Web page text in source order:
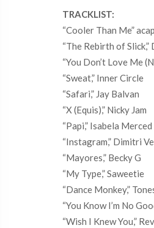
TRACKLIST:
“Cooler Than Me”
“The Rebirth of
“You Don’t Love Me
“Sweat,” Inner Circle
“Safari,” Jay Balvan
“X (Equis),” Nicky Jam
“Papi,” Isabela Merced
“Instagram,” Dimitri
“Mayores,” Becky G
“My Type,” Saweetie
“Dance Monkey,”
“You Know I’m No
“Wish I Knew You,”